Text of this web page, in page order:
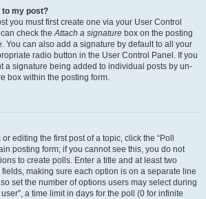
to my post?
you must first create one via your User Control
can check theAttach a signature box on the posting
You can also add a signature by default to all your
radio button in the User Control Panel. If you
a signature being added to individual posts by un-
box within the posting form.
editing the first post of a topic, click the “Poll
posting form; if you cannot see this, you do not
to create polls. Enter a title and at least two
making sure each option is on a separate line
set the number of options users may select during
a time limit in days for the poll (0 for infinite